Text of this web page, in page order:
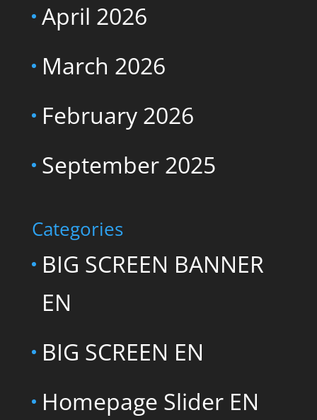
April 2026
March 2026
February 2026
September 2025
Categories
BIG SCREEN BANNER
EN
BIG SCREEN EN
Homepage Slider EN